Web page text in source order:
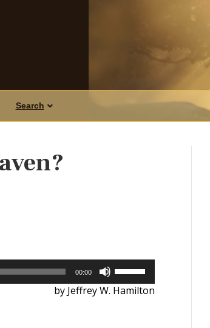
Search
00:00
Arrow
by Jeffrey W. Hamilton